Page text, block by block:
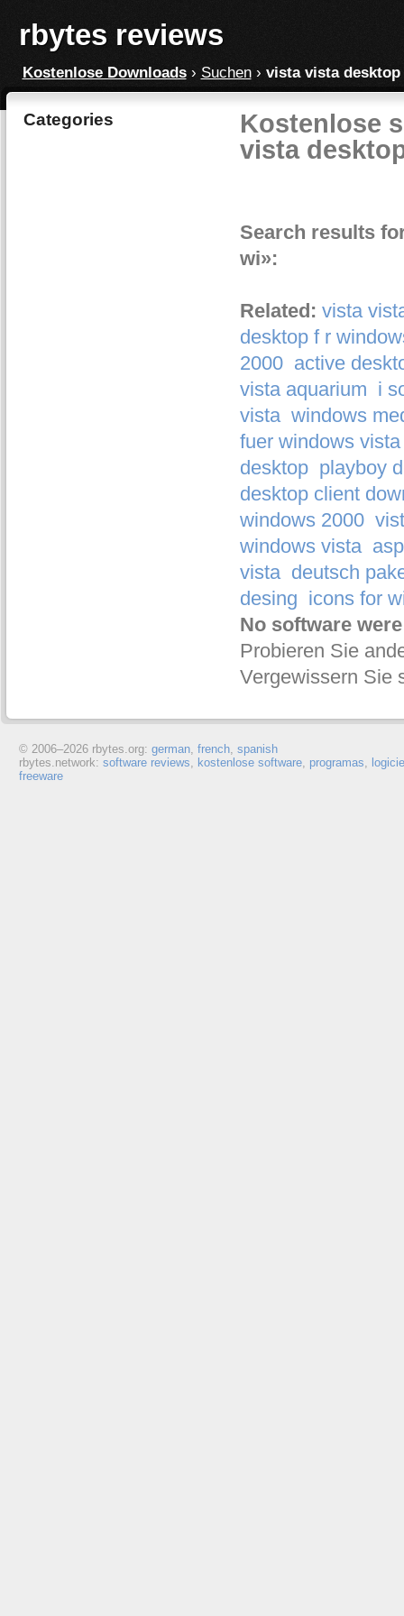
rbytes reviews
Kostenlose Downloads› Suchen› vista vista
Categories
Kostenlose
vista
Search results
wi»:
Related: vista
desktop f r
2000 active
vista aquarium i
vista windows
fuer windows vista
desktop playboy
desktop client
windows 2000
windows vista
vista deutsch
desing icons for
No software
Probieren Sie
Vergewissern Sie
© 2006–2026 rbytes.org: german, french, spanish
rbytes.network: software reviews, kostenlose software, programas,
freeware